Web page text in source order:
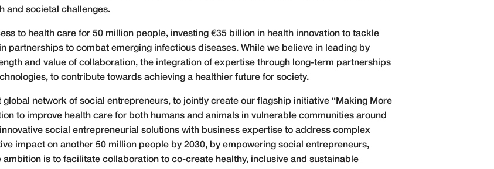
and societal challenges.
to health care for 50 million people, investing €35 billion in health innovation to tackle
partnerships to combat emerging infectious diseases. While we believe in leading by
and value of collaboration, the integration of expertise through long-term partnerships
to contribute towards achieving a healthier future for society.
global network of social entrepreneurs, to jointly create our flagship initiative “Making More
to improve health care for both humans and animals in vulnerable communities around
social entrepreneurial solutions with business expertise to address complex
impact on another 50 million people by 2030, by empowering social entrepreneurs,
is to facilitate collaboration to co-create healthy, inclusive and sustainable